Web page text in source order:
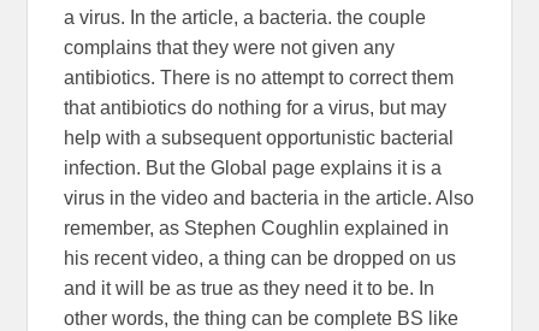
a virus. In the article, a bacteria. the couple
complains that they were not given any
antibiotics. There is no attempt to correct them
that antibiotics do nothing for a virus, but may
help with a subsequent opportunistic bacterial
infection. But the Global page explains it is a
virus in the video and bacteria in the article. Also
remember, as Stephen Coughlin explained in
his recent video, a thing can be dropped on us
and it will be as true as they need it to be. In
other words, the thing can be complete BS like